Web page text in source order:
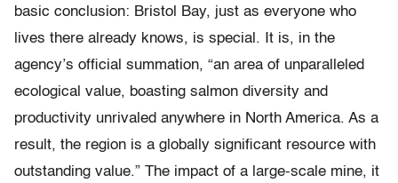
basic conclusion: Bristol Bay, just as everyone who
lives there already knows, is special. It is, in the
agency’s official summation, “an area of unparalleled
ecological value, boasting salmon diversity and
productivity unrivaled anywhere in North America. As a
result, the region is a globally significant resource with
outstanding value.” The impact of a large-scale mine, it